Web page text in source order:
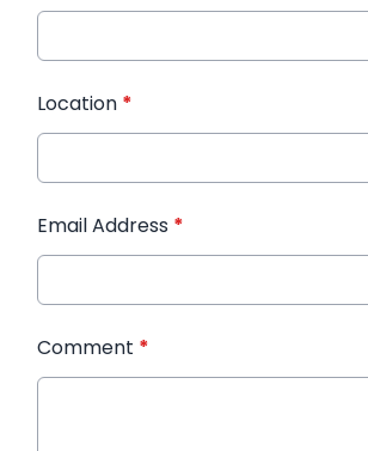
Location *
Email Address *
Comment *